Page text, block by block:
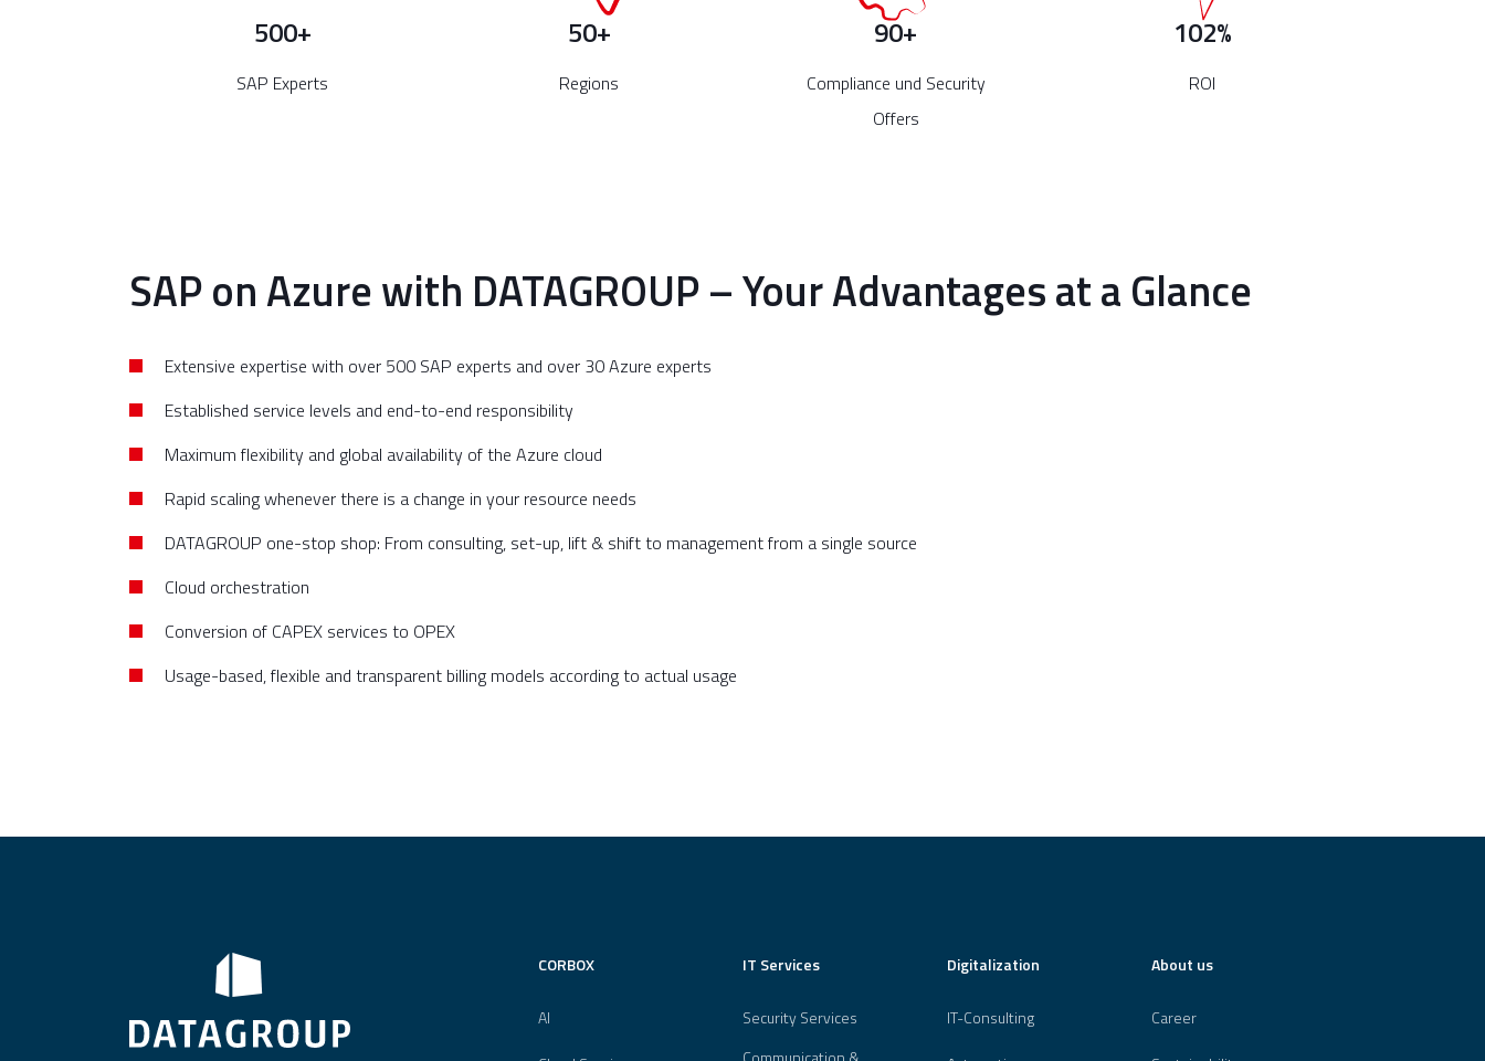
500+
SAP Experts
50+
Regions
90+
Compliance und Security
Offers
102%
ROI
SAP on Azure with DATAGROUP – Your Advantages at a Glance
Extensive expertise with over 500 SAP experts and over 30 Azure experts
Established service levels and end-to-end responsibility
Maximum flexibility and global availability of the Azure cloud
Rapid scaling whenever there is a change in your resource needs
DATAGROUP one-stop shop: From consulting, set-up, lift & shift to management from a single source
Cloud orchestration
Conversion of CAPEX services to OPEX
Usage-based, flexible and transparent billing models according to actual usage
CORBOX
AI
IT Services
Security Services
Digitalization
IT-Consulting
About us
Career